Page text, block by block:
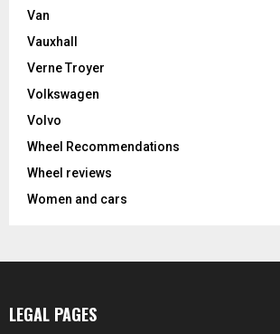
Van
Vauxhall
Verne Troyer
Volkswagen
Volvo
Wheel Recommendations
Wheel reviews
Women and cars
LEGAL PAGES